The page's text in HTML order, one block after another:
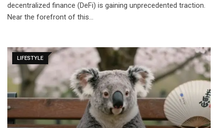
decentralized finance (DeFi) is gaining unprecedented traction.
Near the forefront of this…
LIFESTYLE